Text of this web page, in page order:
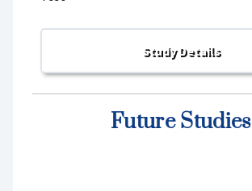
Future Studies